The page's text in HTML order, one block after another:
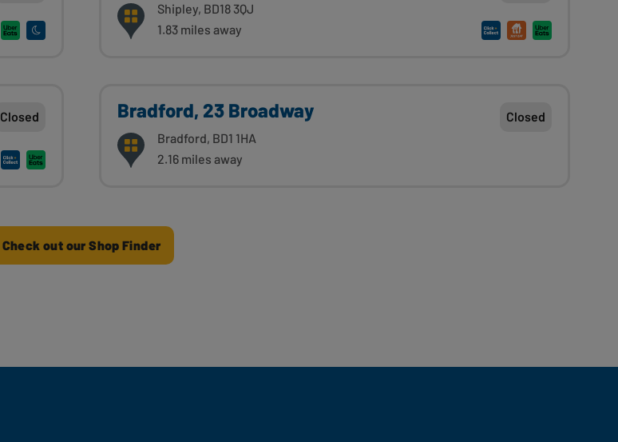
Shipley, BD18 3QJ
1.83 miles away
Closed Bradford, 23 Broadway
Bradford, BD1 1HA
2.16 miles away
Closed
Check out our Shop Finder